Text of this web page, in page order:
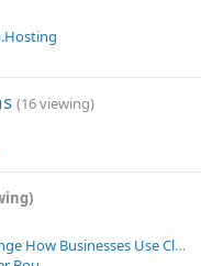
(16 viewing)
Will AI Assistants and Robotics Change How Businesses Use Cloud Technology?